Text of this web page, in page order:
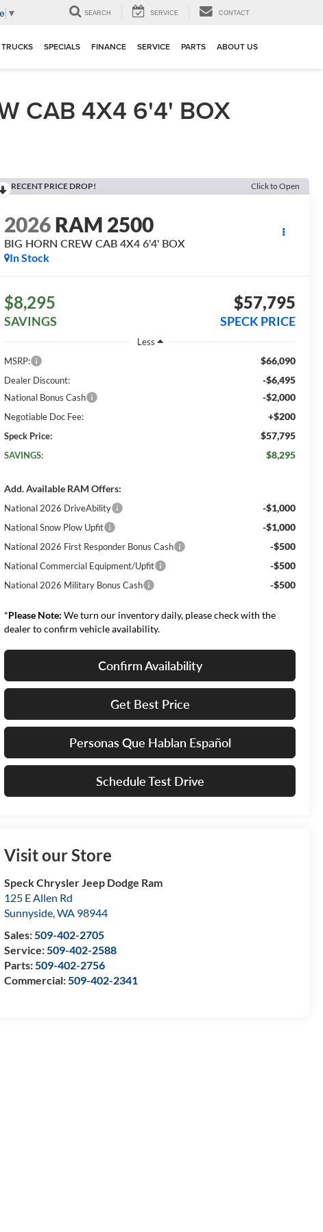
▼ SEARCH SERVICE CONTACT
SPECIALS FINANCE SERVICE PARTS ABOUT US
CAB 4X4 6'4' BOX
RECENT PRICE DROP! Click to Open
2026RAM 2500
BIG HORN CREW CAB 4X4 6'4' BOX
In Stock
$8,295
SAVINGS
$57,795
SPECK PRICE
Less
MSRP:
$66,090
Dealer Discount: -$6,495
National Bonus Cash -$2,000
Negotiable Doc Fee: +$200
Speck Price: $57,795
SAVINGS: $8,295
Add. Available RAM Offers:
National 2026 DriveAbility -$1,000
National Snow Plow Upfit -$1,000
National 2026 First Responder Bonus Cash -$500
National Commercial Equipment/Upfit -$500
National 2026 Military Bonus Cash -$500
*Please Note: We turn our inventory daily, please check with the
dealer to confirm vehicle availability.
Confirm Availability
Get Best Price
Personas Que Hablan Español
Schedule Test Drive
Visit our Store
Speck Chrysler Jeep Dodge Ram
125 E Allen Rd
Sunnyside,WA 98944
Sales:509-402-2705
Service:509-402-2588
Parts:509-402-2756
Commercial:509-402-2341